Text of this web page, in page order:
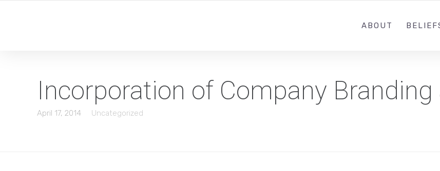
ABOUT
Incorporation of Company Branding
April 17, 2014 Uncategorized